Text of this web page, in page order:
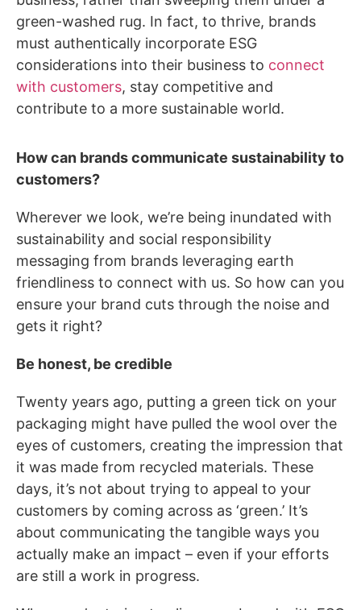
green-washed rug. In fact, to thrive, brands
must authentically incorporate ESG
considerations into their business to connect
with customers, stay competitive and
contribute to a more sustainable world.
How can brands communicate sustainability to
customers?
Wherever we look, we’re being inundated with
sustainability and social responsibility
messaging from brands leveraging earth
friendliness to connect with us. So how can you
ensure your brand cuts through the noise and
gets it right?
Be honest, be credible
Twenty years ago, putting a green tick on your
packaging might have pulled the wool over the
eyes of customers, creating the impression that
it was made from recycled materials. These
days, it’s not about trying to appeal to your
customers by coming across as ‘green.’ It’s
about communicating the tangible ways you
actually make an impact – even if your efforts
are still a work in progress.